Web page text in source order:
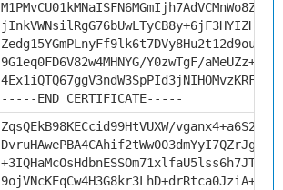
9G1eq0FD6V82w4MHNYG/Y0zwTgF/
4Ex1iQTQ67ggV3ndW3SpPId3jNIHOMvzKRFp
-----END CERTIFICATE-----
ZqsQEkB98KECcid99HtVUXW/